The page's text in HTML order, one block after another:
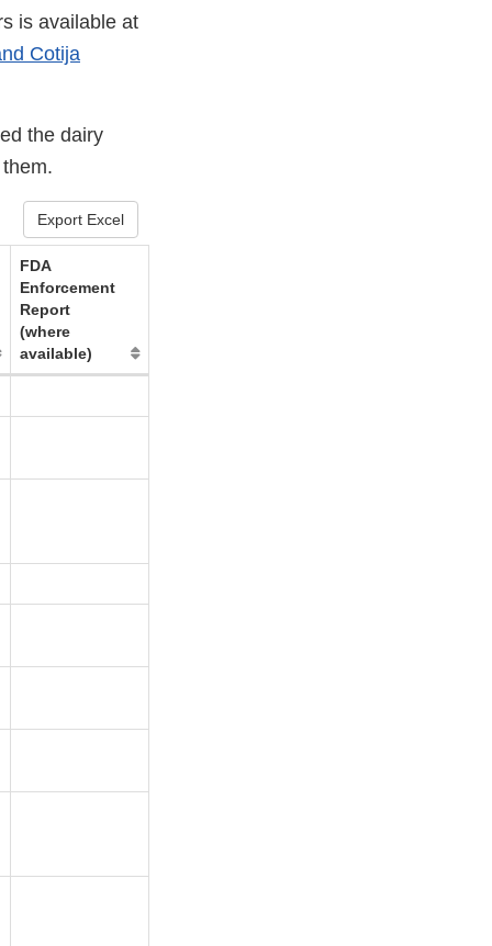
is available at
Cotija
the dairy
Export Excel
FDA
Enforcement
Report
(where
available)